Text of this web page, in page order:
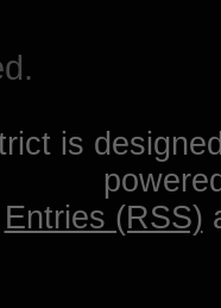
is
Entries (RSS)